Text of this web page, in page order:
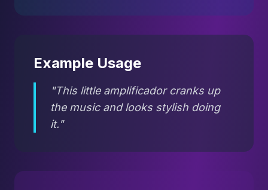
Example Usage
"This little amplificador cranks up
the music and looks stylish doing
it."